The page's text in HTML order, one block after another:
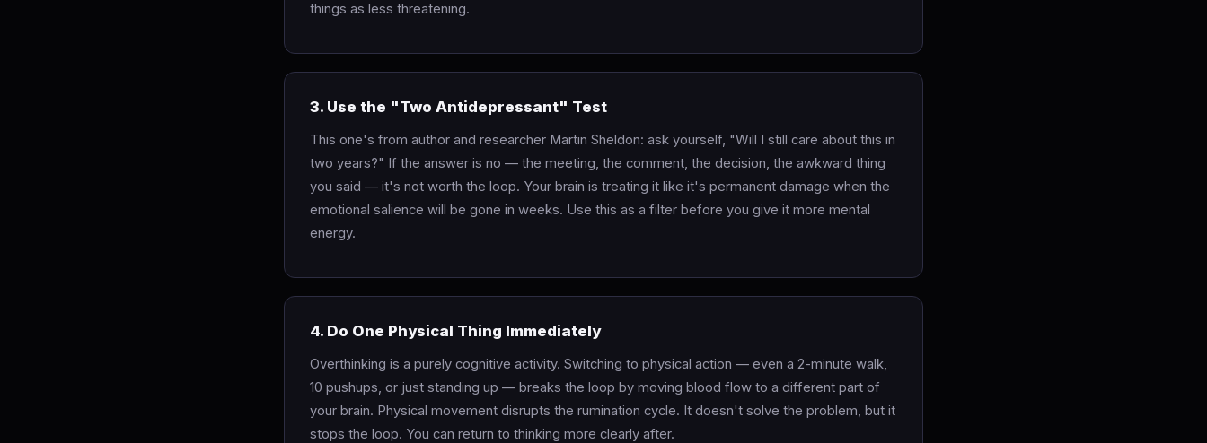
things as less threatening.
3. Use the "Two Antidepressant" Test
This one's from author and researcher Martin Sheldon: ask yourself, "Will I still care about this in
two years?" If the answer is no — the meeting, the comment, the decision, the awkward thing
you said — it's not worth the loop. Your brain is treating it like it's permanent damage when the
emotional salience will be gone in weeks. Use this as a filter before you give it more mental
energy.
4. Do One Physical Thing Immediately
Overthinking is a purely cognitive activity. Switching to physical action — even a 2-minute walk,
10 pushups, or just standing up — breaks the loop by moving blood flow to a different part of
your brain. Physical movement disrupts the rumination cycle. It doesn't solve the problem, but it
stops the loop. You can return to thinking more clearly after.